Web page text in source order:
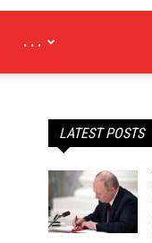
. . .
LATEST POSTS